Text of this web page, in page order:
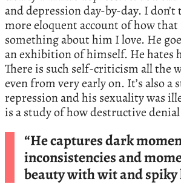
and depression day-by-day. I
more eloquent account of how that
something about him I love. He
an exhibition of himself. He hates
There is such self-criticism all the
even from very early on. It’s also a
repression and his sexuality was
is a study of how destructive denial
“He captures dark
inconsistencies and
beauty with wit and spiky